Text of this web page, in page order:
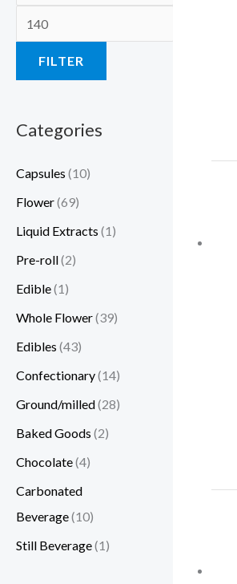
FILTER
Categories
Capsules (10)
Flower(69)
Liquid Extracts (1)
Pre-roll(2)
Edible(1)
Whole Flower(39)
Edibles (43)
Confectionary(14)
Ground/milled(28)
Baked Goods (2)
Chocolate(4)
Carbonated
Beverage(10)
Still Beverage(1)